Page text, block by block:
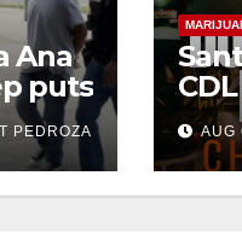
Ana
puts
PEDROZA
this
AUG